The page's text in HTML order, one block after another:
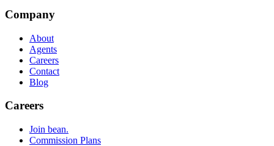
Company
About
Agents
Careers
Contact
Blog
Careers
Join bean.
Commission Plans